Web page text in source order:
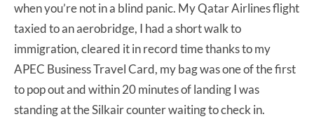
when you’re not in a blind panic. My Qatar Airlines flight
taxied to an aerobridge, I had a short walk to
immigration, cleared it in record time thanks to my
APEC Business Travel Card, my bag was one of the first
to pop out and within 20 minutes of landing I was
standing at the Silkair counter waiting to check in.